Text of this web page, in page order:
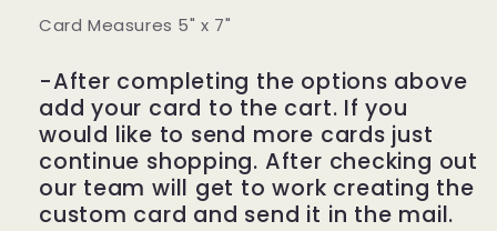
Card Measures 5" x 7"
-After completing the options above
add your card to the cart. If you
would like to send more cards just
continue shopping. After checking out
our team will get to work creating the
custom card and send it in the mail.